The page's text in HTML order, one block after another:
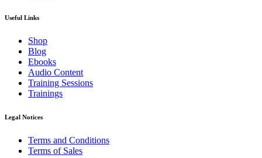
Useful Links
Shop
Blog
Ebooks
Audio Content
Training Sessions
Trainings
Legal Notices
Terms and Conditions
Terms of Sales